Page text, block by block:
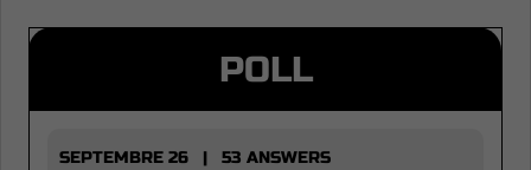
POLL
SEPTEMBRE 26 | 53 ANSWERS